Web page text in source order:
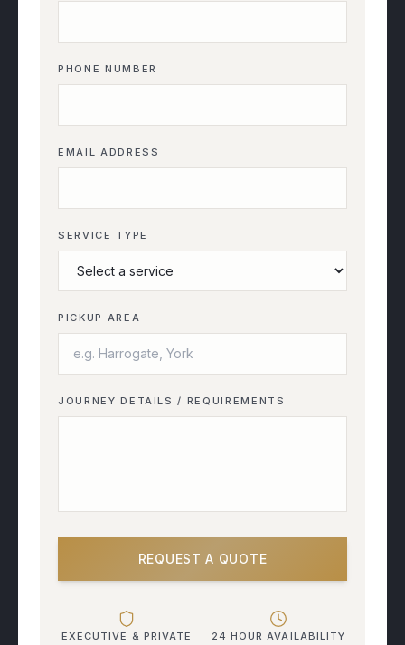
PHONE NUMBER
EMAIL ADDRESS
SERVICE TYPE
PICKUP AREA
JOURNEY DETAILS / REQUIREMENTS
REQUEST A QUOTE
EXECUTIVE & PRIVATE
24 HOUR AVAILABILITY